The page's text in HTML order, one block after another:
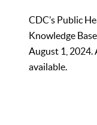
CDC’s Public
Knowledge
August 1, 2024.
available.